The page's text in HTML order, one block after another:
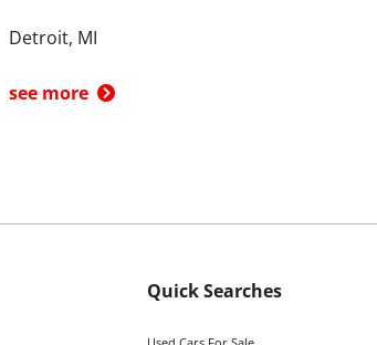
Detroit, MI
see more
Quick Searches